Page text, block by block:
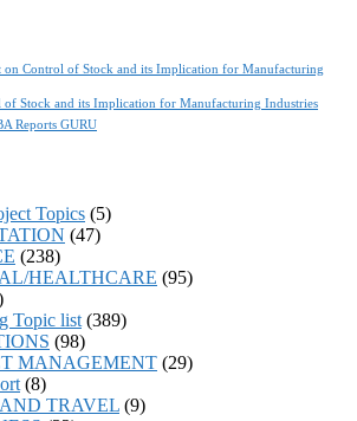
Control of Stock and its Implication for Manufacturing
of Stock and its Implication for Manufacturing Industries
Reports GURU
Topics (5)
(47)
(238)
HEALTHCARE (95)
Topic list(389)
(98)
MANAGEMENT (29)
(8)
TRAVEL (9)